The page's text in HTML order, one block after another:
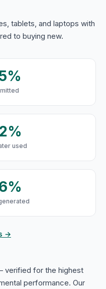
tablets, and laptops with
to buying new.
used
→
verified for the highest
performance. Our